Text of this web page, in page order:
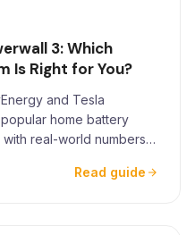
3: Which
Is Right for You?
and Tesla
home battery
real-world numbers
Read guide